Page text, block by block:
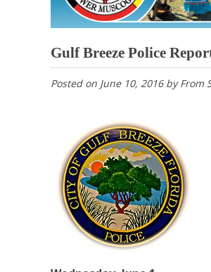
Gulf Breeze Police
Posted on June 10, 2016byFrom